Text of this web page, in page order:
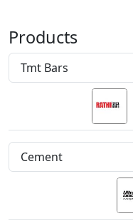
Products
Tmt Bars
Cement